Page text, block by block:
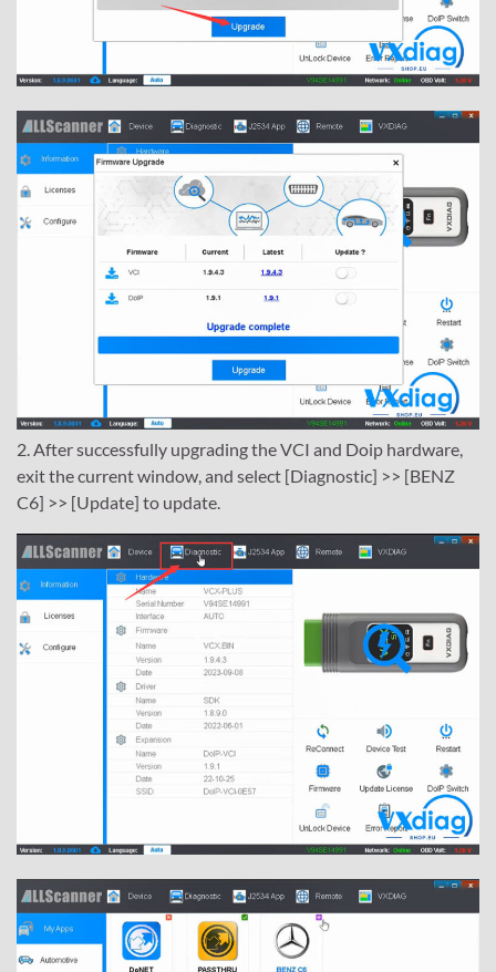
2. After successfully upgrading the VCI and Doip hardware,
exit the current window, and select [Diagnostic] >> [BENZ
C6] >> [Update] to update.